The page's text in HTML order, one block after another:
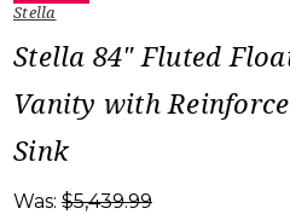
Stella
Stella 84" Fluted
Vanity with
Sink
Was: $5,439.99